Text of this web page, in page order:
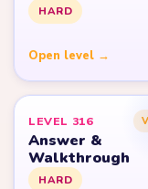
HARD
Open level →
LEVEL 316
Answer &
Walkthrough
HARD